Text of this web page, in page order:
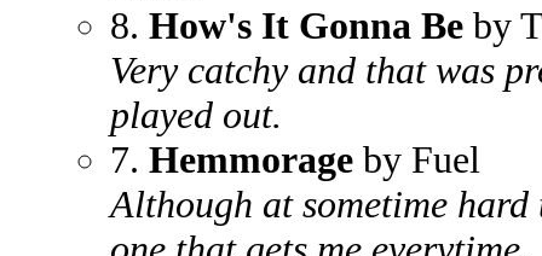
8. How's It Gonna Be by
Very catchy and that was
played out.
7. Hemmorage by Fuel
Although at sometime